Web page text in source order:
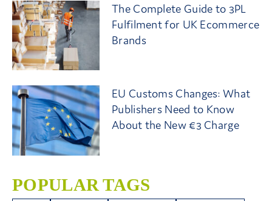
The Complete Guide to 3PL
Fulfilment for UK Ecommerce
Brands
EU Customs Changes: What
Publishers Need to Know
About the New €3 Charge
POPULAR TAGS